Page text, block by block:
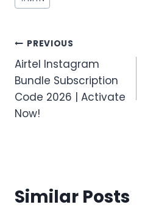
Tags:
Post
navigation
PREVIOUS
Airtel Instagram
Bundle Subscription
Code 2026 | Activate
Now!
Similar Posts